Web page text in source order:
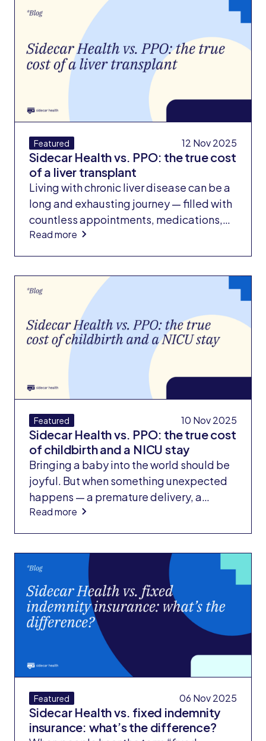
Featured 12 Nov 2025
Sidecar Health vs. PPO: the true cost
of a liver transplant
Living with chronic liver disease can be a
long and exhausting journey — filled with
countless appointments, medications,
and lifestyle changes to keep symptoms
transplant becomes the only option,
patients face another harsh reality: the
financial cost of survival.
Read more
Featured 10 Nov 2025
Sidecar Health vs. PPO: the true cost
of childbirth and a NICU stay
Bringing a baby into the world should be
joyful. But when something unexpected
happens — a premature delivery, a
medical complication, or a stay in the
shock: the bill.
Read more
Featured 06 Nov 2025
Sidecar Health vs. fixed indemnity
insurance: what’s the difference?